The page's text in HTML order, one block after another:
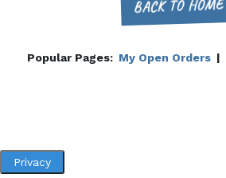
BACK TO HOME
Popular Pages: My Open Orders |
Privacy